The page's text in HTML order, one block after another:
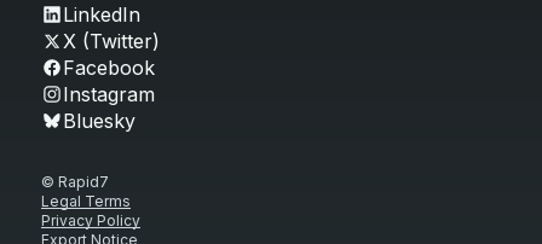
LinkedIn
X (Twitter)
Facebook
Instagram
Bluesky
© Rapid7
Legal Terms
Privacy Policy
Export Notice